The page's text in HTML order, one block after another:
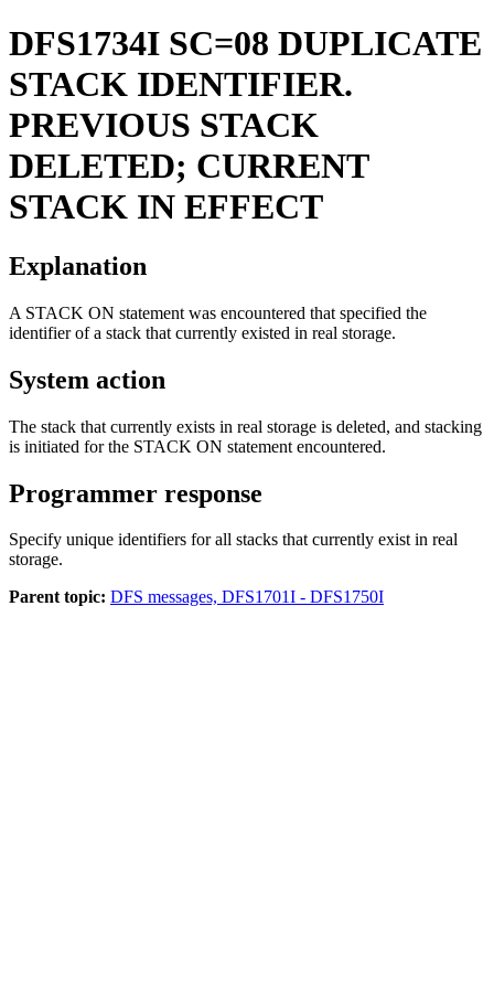
DFS1734I SC=08 DUPLICATE
STACK IDENTIFIER.
PREVIOUS STACK
DELETED; CURRENT
STACK IN EFFECT
Explanation
A STACK ON statement was encountered that specified the
identifier of a stack that currently existed in real storage.
System action
The stack that currently exists in real storage is deleted, and stacking
is initiated for the STACK ON statement encountered.
Programmer response
Specify unique identifiers for all stacks that currently exist in real
storage.
Parent topic: DFS messages, DFS1701I - DFS1750I